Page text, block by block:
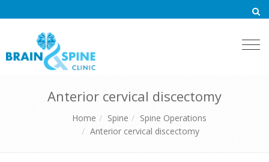
Anterior cervical discectomy
Home Spine
Spine Operations
Anterior cervical discectomy